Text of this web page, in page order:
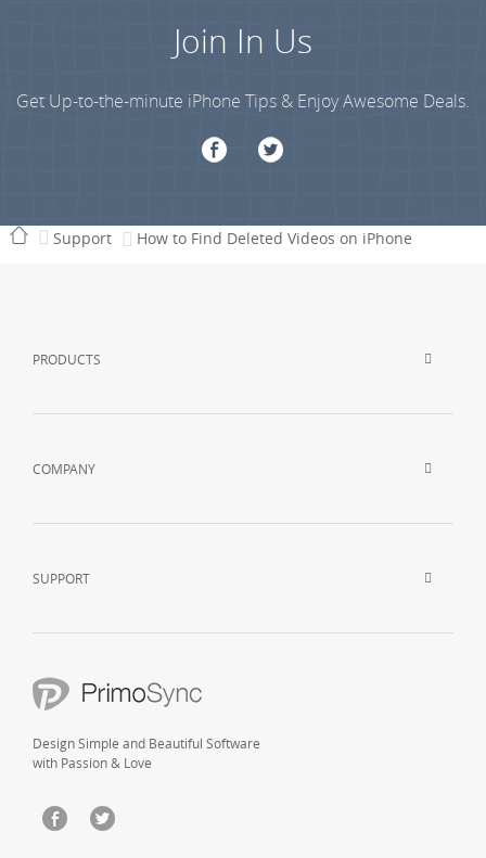
Join In Us
Get Up-to-the-minute iPhone Tips & Enjoy Awesome Deals.
Support How to Find Deleted Videos on iPhone
PRODUCTS
COMPANY
SUPPORT
Design Simple and Beautiful Software
with Passion & Love